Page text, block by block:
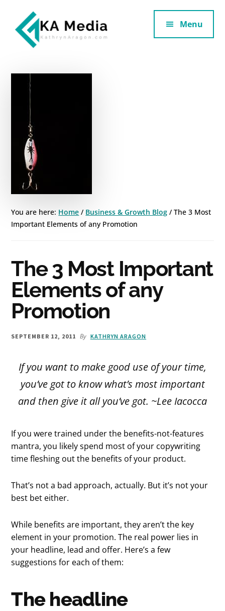
main
content
footer
Additional
menu
Aragon
for
Services
Menu
You are here: Home / Business & Growth Blog / The 3 Most
Important Elements of any Promotion
The 3 Most Important
Elements of any
Promotion
SEPTEMBER 12, 2011 By KATHRYN ARAGON
If you want to make good use of your time,
you’ve got to know what’s most important
and then give it all you’ve got. ~Lee Iacocca
If you were trained under the benefits-not-features
mantra, you likely spend most of your copywriting
time fleshing out the benefits of your product.
That’s not a bad approach, actually. But it’s not your
best bet either.
While benefits are important, they aren’t the key
element in your promotion. The real power lies in
your headline, lead and offer. Here’s a few
suggestions for each of them:
The headline